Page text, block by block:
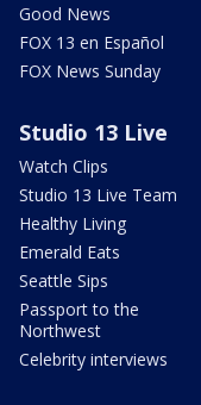
Good News
FOX 13 en Español
FOX News Sunday
Studio 13 Live
Watch Clips
Studio 13 Live Team
Healthy Living
Emerald Eats
Seattle Sips
Passport to the
Northwest
Celebrity interviews